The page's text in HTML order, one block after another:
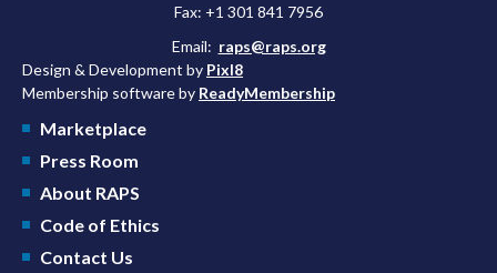
Fax: +1 301 841 7956
Email: raps@raps.org
Design & Development by Pixl8
Membership software by ReadyMembership
Marketplace
Press Room
About RAPS
Code of Ethics
Contact Us